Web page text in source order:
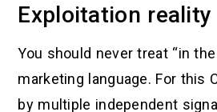
Exploitation
You should never treat “in
marketing language. For this
by multiple independent